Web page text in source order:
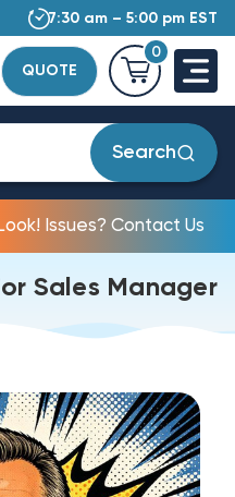
7:30 am – 5:00 pm EST
QUOTE
0
Search
Issues? Contact Us
Sales Manager